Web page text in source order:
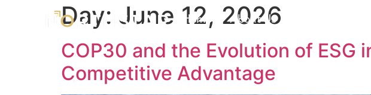
Home About Us
Day: June 12, 2026
COP30 and the Evolution of ESG
Competitive Advantage